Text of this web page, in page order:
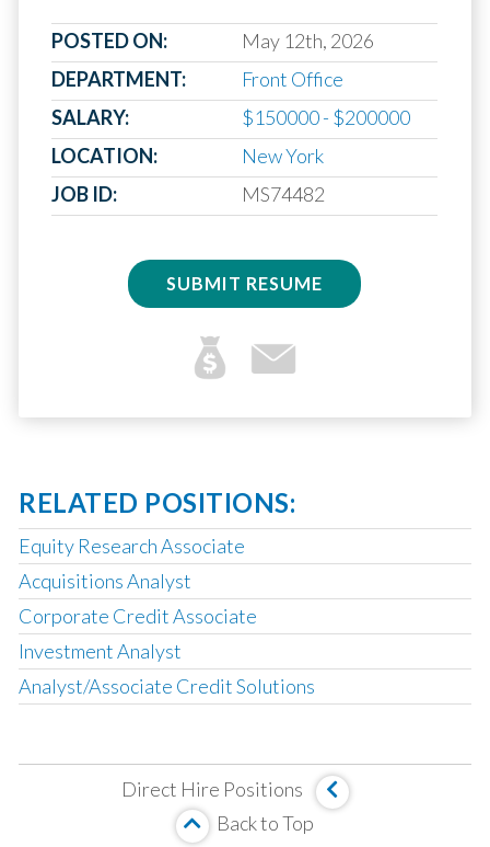
POSTED ON:
May 12th, 2026
DEPARTMENT:
Front Office
SALARY:
$150000 - $200000
LOCATION:
New York
JOB ID:
MS74482
SUBMIT RESUME
RELATED POSITIONS:
Equity Research Associate
Acquisitions Analyst
Corporate Credit Associate
Investment Analyst
Analyst/Associate Credit Solutions
Analyst, Corporate Credit
MBS Investment Analyst
Direct Hire Positions
Back to Top